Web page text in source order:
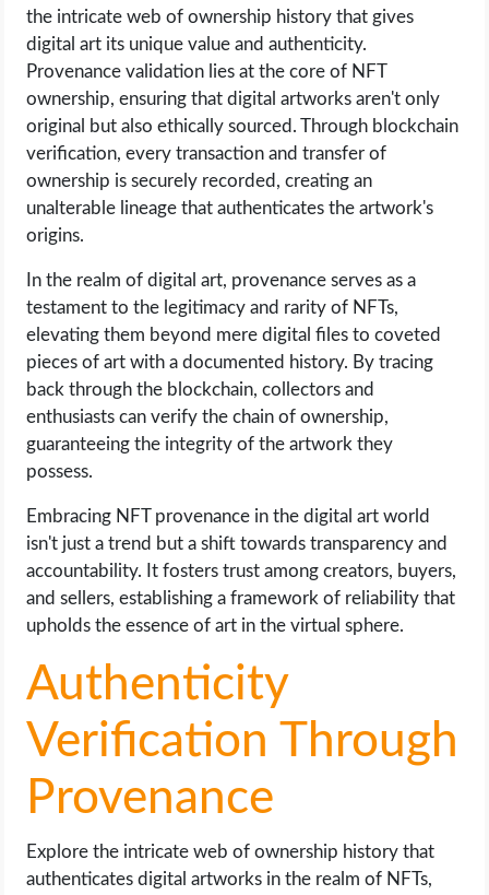
the intricate web of ownership history that gives
digital art its unique value and authenticity.
Provenance validation lies at the core of NFT
ownership, ensuring that digital artworks aren't only
original but also ethically sourced. Through blockchain
verification, every transaction and transfer of
ownership is securely recorded, creating an
unalterable lineage that authenticates the artwork's
origins.
In the realm of digital art, provenance serves as a
testament to the legitimacy and rarity of NFTs,
elevating them beyond mere digital files to coveted
pieces of art with a documented history. By tracing
back through the blockchain, collectors and
enthusiasts can verify the chain of ownership,
guaranteeing the integrity of the artwork they
possess.
Embracing NFT provenance in the digital art world
isn't just a trend but a shift towards transparency and
accountability. It fosters trust among creators, buyers,
and sellers, establishing a framework of reliability that
upholds the essence of art in the virtual sphere.
Authenticity
Verification Through
Provenance
Explore the intricate web of ownership history that
authenticates digital artworks in the realm of NFTs,